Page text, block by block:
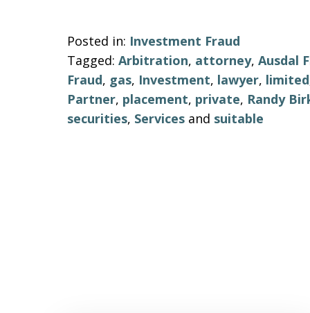
Posted in: Investment Fraud
Tagged: Arbitration, attorney, Ausdal
Fraud, gas, Investment, lawyer, limited
Partner, placement, private, Randy
securities, Services and suitable